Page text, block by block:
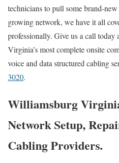
technicians to pull some brand-
growing network, we have it all
professionally. Give us a call
Virginia’s most complete onsite
voice and data structured cabling
3020.
Williamsburg
Network Setup,
Cabling Providers.